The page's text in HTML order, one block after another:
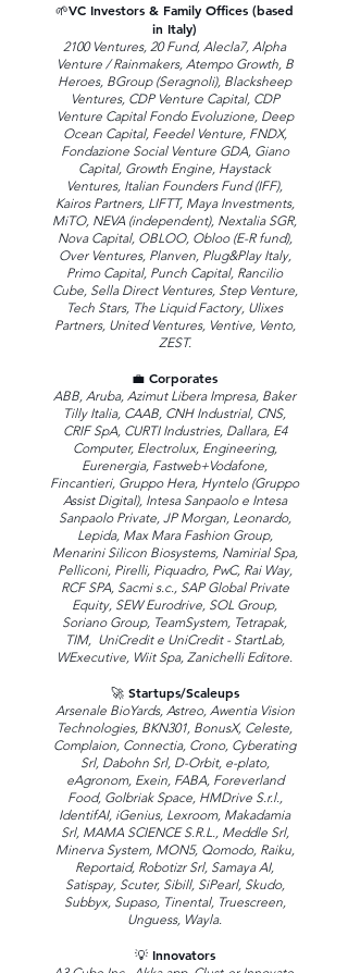
🌱VC Investors & Family Offices (based
in Italy)
2100 Ventures, 20 Fund, Alecla7, Alpha
Venture / Rainmakers, Atempo Growth, B
Heroes, BGroup (Seragnoli), Blacksheep
Ventures, CDP Venture Capital, CDP
Venture Capital Fondo Evoluzione, Deep
Ocean Capital, Feedel Venture, FNDX,
Fondazione Social Venture GDA, Giano
Capital, Growth Engine, Haystack
Ventures, Italian Founders Fund (IFF),
Kairos Partners, LIFTT, Maya Investments,
MiTO, NEVA (independent), Nextalia SGR,
Nova Capital, OBLOO, Obloo (E-R fund),
Over Ventures, Planven, Plug&Play Italy,
Primo Capital, Punch Capital, Rancilio
Cube, Sella Direct Ventures, Step Venture,
Tech Stars, The Liquid Factory, Ulixes
Partners, United Ventures, Ventive, Vento,
ZEST.
💼 Corporates
ABB, Aruba, Azimut Libera Impresa, Baker
Tilly Italia, CAAB, CNH Industrial, CNS,
CRIF SpA, CURTI Industries, Dallara, E4
Computer, Electrolux, Engineering,
Eurenergia, Fastweb+Vodafone,
Fincantieri, Gruppo Hera, Hyntelo (Gruppo
Assist Digital), Intesa Sanpaolo e Intesa
Sanpaolo Private, JP Morgan, Leonardo,
Lepida, Max Mara Fashion Group,
Menarini Silicon Biosystems, Namirial Spa,
Pelliconi, Pirelli, Piquadro, PwC, Rai Way,
RCF SPA, Sacmi s.c., SAP Global Private
Equity, SEW Eurodrive, SOL Group,
Soriano Group, TeamSystem, Tetrapak,
TIM, UniCredit e UniCredit - StartLab,
WExecutive, Wiit Spa, Zanichelli Editore.
🚀 Startups/Scaleups
Arsenale BioYards, Astreo, Awentia Vision
Technologies, BKN301, BonusX, Celeste,
Complaion, Connectia, Crono, Cyberating
Srl, Dabohn Srl, D-Orbit, e-plato,
eAgronom, Exein, FABA, Foreverland
Food, Golbriak Space, HMDrive S.r.l.,
IdentifAI, iGenius, Lexroom, Makadamia
Srl, MAMA SCIENCE S.R.L., Meddle Srl,
Minerva System, MON5, Qomodo, Raiku,
Reportaid, Robotizr Srl, Samaya AI,
Satispay, Scuter, Sibill, SiPearl, Skudo,
Subbyx, Supaso, Tinental, Truescreen,
Unguess, Wayla.
💡 Innovators